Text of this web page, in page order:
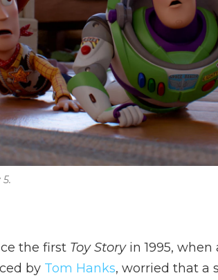
the first Toy Storyin 1995, when
by Tom Hanks, worried that a